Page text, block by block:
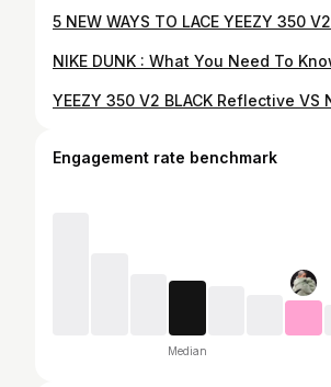
5 NEW WAYS TO LACE YEEZY 350 V2
Engagement rate benchmark
Median